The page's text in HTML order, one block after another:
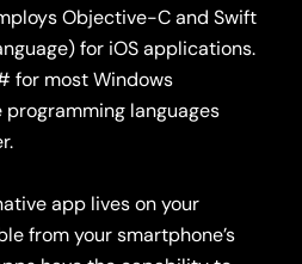
Objective-C and Swift
for iOS applications.
for most Windows
languages
app lives on your
from your smartphone’s